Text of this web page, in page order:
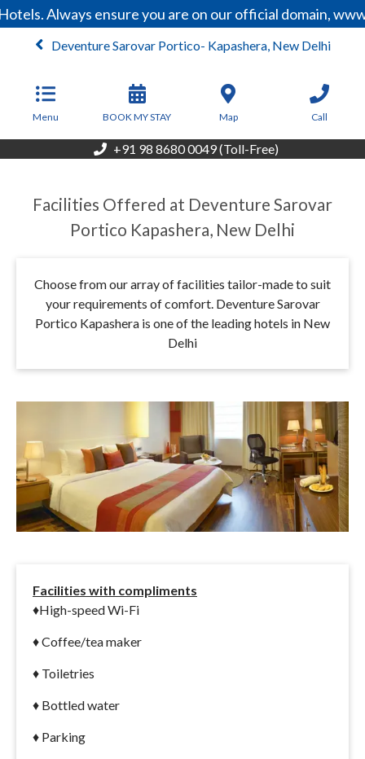
Always ensure you are on our official domain,
Deventure Sarovar Portico- Kapashera, New Delhi
Menu BOOK MY STAY Map Call
+91 98 8680 0049 (Toll-Free)
Facilities Offered at Deventure Sarovar
Portico Kapashera, New Delhi
Choose from our array of facilities tailor-made to suit
your requirements of comfort. Deventure Sarovar
Portico Kapashera is one of the leading hotels in New
Delhi
Facilities with compliments
♦High-speed Wi-Fi
♦ Coffee/tea maker
♦ Toiletries
♦ Bottled water
♦ Parking